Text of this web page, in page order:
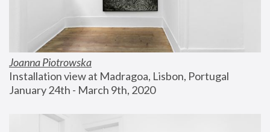
Joanna Piotrowska
Installation view at Madragoa, Lisbon, Portugal
January 24th - March 9th, 2020